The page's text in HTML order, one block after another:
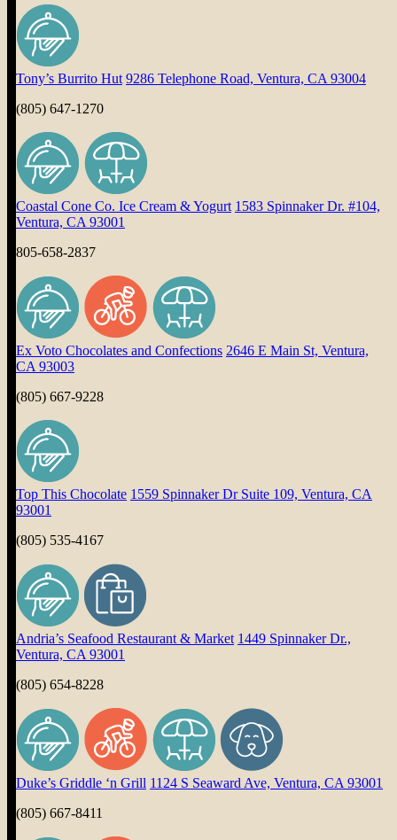
Tony’s Burrito Hut 9286 Telephone Road, Ventura, CA 93004
(805) 647-1270
Coastal Cone Co. Ice Cream & Yogurt 1583 Spinnaker Dr. #104,
Ventura, CA 93001
805-658-2837
Ex Voto Chocolates and Confections 2646 E Main St, Ventura,
CA 93003
(805) 667-9228
Top This Chocolate 1559 Spinnaker Dr Suite 109, Ventura, CA
93001
(805) 535-4167
Andria’s Seafood Restaurant & Market 1449 Spinnaker Dr.,
Ventura, CA 93001
(805) 654-8228
Duke’s Griddle ‘n Grill 1124 S Seaward Ave, Ventura, CA 93001
(805) 667-8411